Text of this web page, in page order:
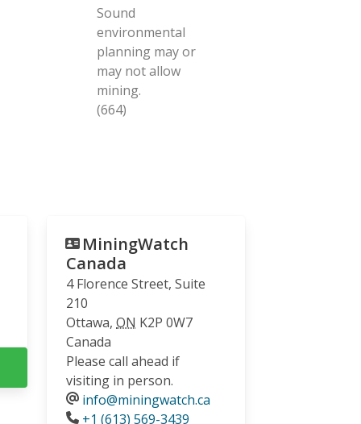
Sound
environmental
planning may or
may not allow
mining.
(664)
MiningWatch
Canada
4 Florence Street, Suite
210
Ottawa, ON K2P 0W7
Canada
Please call ahead if
visiting in person.
info@miningwatch.ca
Phone
+1 (613) 569-3439